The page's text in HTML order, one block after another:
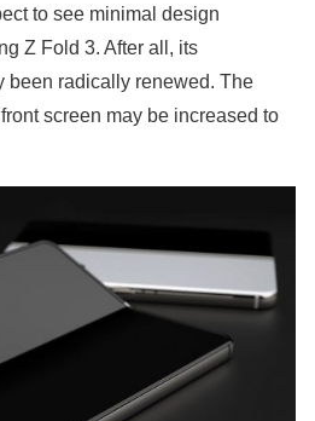
to see minimal design
Z Fold 3. After all, its
been radically renewed. The
screen may be increased to